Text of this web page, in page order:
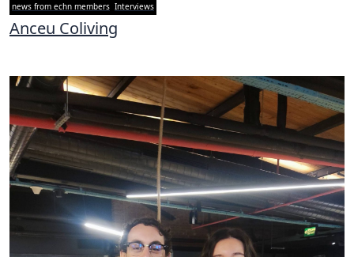
news from echn members Interviews
Anceu Coliving